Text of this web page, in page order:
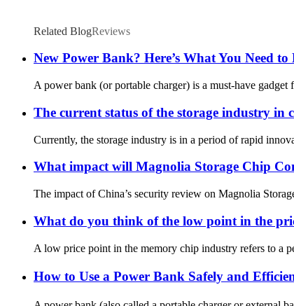
Related BlogReviews
New Power Bank? Here’s What You Need
A power bank (or portable charger) is a must-have
The current status of the storage industry in
Currently, the storage industry is in a period of rapid
What impact will Magnolia Storage Chip
The impact of China’s security review on Magnolia
What do you think of the low point in the
A low price point in the memory chip industry refers to a
How to Use a Power Bank Safely and